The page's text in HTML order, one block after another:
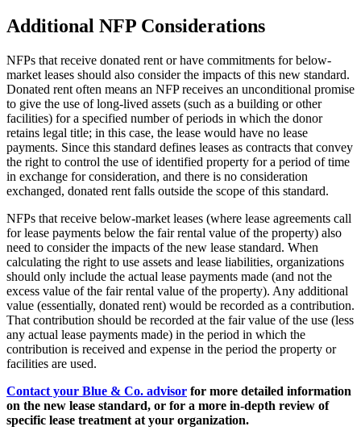
Additional NFP Considerations
NFPs that receive donated rent or have commitments for below-
market leases should also consider the impacts of this new standard.
Donated rent often means an NFP receives an unconditional promise
to give the use of long-lived assets (such as a building or other
facilities) for a specified number of periods in which the donor
retains legal title; in this case, the lease would have no lease
payments. Since this standard defines leases as contracts that convey
the right to control the use of identified property for a period of time
in exchange for consideration, and there is no consideration
exchanged, donated rent falls outside the scope of this standard.
NFPs that receive below-market leases (where lease agreements call
for lease payments below the fair rental value of the property) also
need to consider the impacts of the new lease standard. When
calculating the right to use assets and lease liabilities, organizations
should only include the actual lease payments made (and not the
excess value of the fair rental value of the property). Any additional
value (essentially, donated rent) would be recorded as a contribution.
That contribution should be recorded at the fair value of the use (less
any actual lease payments made) in the period in which the
contribution is received and expense in the period the property or
facilities are used.
Contact your Blue & Co. advisor for more detailed information
on the new lease standard, or for a more in-depth review of
specific lease treatment at your organization.